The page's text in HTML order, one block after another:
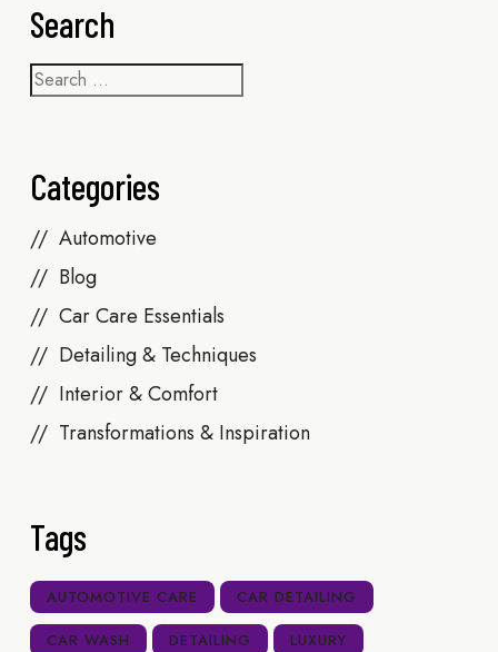
Search
Categories
Automotive
Blog
Car Care Essentials
Detailing & Techniques
Interior & Comfort
Transformations & Inspiration
Tags
AUTOMOTIVE CARE CAR DETAILING
CAR WASH DETAILING LUXURY